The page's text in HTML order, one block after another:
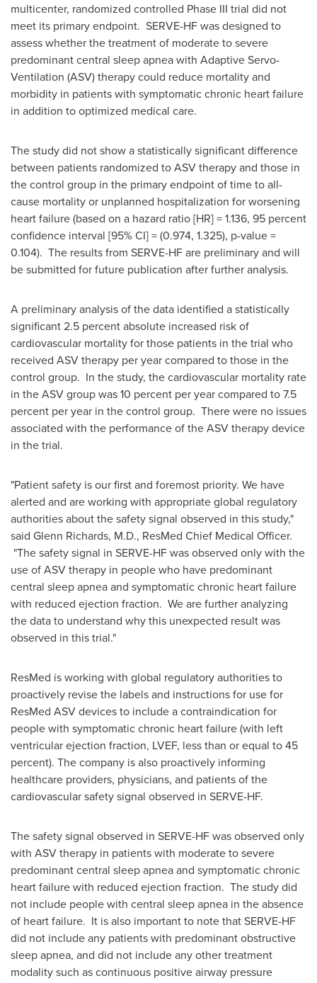
multicenter, randomized controlled Phase III trial did not
meet its primary endpoint. SERVE-HF was designed to
assess whether the treatment of moderate to severe
predominant central sleep apnea with Adaptive Servo-
Ventilation (ASV) therapy could reduce mortality and
morbidity in patients with symptomatic chronic heart failure
in addition to optimized medical care.
The study did not show a statistically significant difference
between patients randomized to ASV therapy and those in
the control group in the primary endpoint of time to all-
cause mortality or unplanned hospitalization for worsening
heart failure (based on a hazard ratio [HR] = 1.136, 95 percent
confidence interval [95% CI] = (0.974, 1.325), p-value =
0.104). The results from SERVE-HF are preliminary and will
be submitted for future publication after further analysis.
A preliminary analysis of the data identified a statistically
significant 2.5 percent absolute increased risk of
cardiovascular mortality for those patients in the trial who
received ASV therapy per year compared to those in the
control group. In the study, the cardiovascular mortality rate
in the ASV group was 10 percent per year compared to 7.5
percent per year in the control group. There were no issues
associated with the performance of the ASV therapy device
in the trial.
"Patient safety is our first and foremost priority. We have
alerted and are working with appropriate global regulatory
authorities about the safety signal observed in this study,"
said Glenn Richards, M.D., ResMed Chief Medical Officer.
"The safety signal in SERVE-HF was observed only with the
use of ASV therapy in people who have predominant
central sleep apnea and symptomatic chronic heart failure
with reduced ejection fraction. We are further analyzing
the data to understand why this unexpected result was
observed in this trial."
ResMed is working with global regulatory authorities to
proactively revise the labels and instructions for use for
ResMed ASV devices to include a contraindication for
people with symptomatic chronic heart failure (with left
ventricular ejection fraction, LVEF, less than or equal to 45
percent). The company is also proactively informing
healthcare providers, physicians, and patients of the
cardiovascular safety signal observed in SERVE-HF.
The safety signal observed in SERVE-HF was observed only
with ASV therapy in patients with moderate to severe
predominant central sleep apnea and symptomatic chronic
heart failure with reduced ejection fraction. The study did
not include people with central sleep apnea in the absence
of heart failure. It is also important to note that SERVE-HF
did not include any patients with predominant obstructive
sleep apnea, and did not include any other treatment
modality such as continuous positive airway pressure